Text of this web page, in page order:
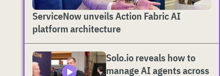
ServiceNow unveils Action Fabric AI
platform architecture
Solo.io reveals how to
manage AI agents across